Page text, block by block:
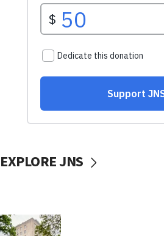
EXPLORE JNS